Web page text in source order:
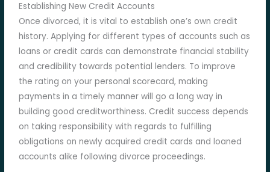
Establishing New Credit Accounts
Once divorced, it is vital to establish one’s own credit
history. Applying for different types of accounts such as
loans or credit cards can demonstrate financial stability
and credibility towards potential lenders. To improve
the rating on your personal scorecard, making
payments in a timely manner will go a long way in
building good creditworthiness. Credit success depends
on taking responsibility with regards to fulfilling
obligations on newly acquired credit cards and loaned
accounts alike following divorce proceedings.